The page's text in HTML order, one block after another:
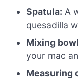
Spatula: A
quesadilla
Mixing
your mac
Measuring